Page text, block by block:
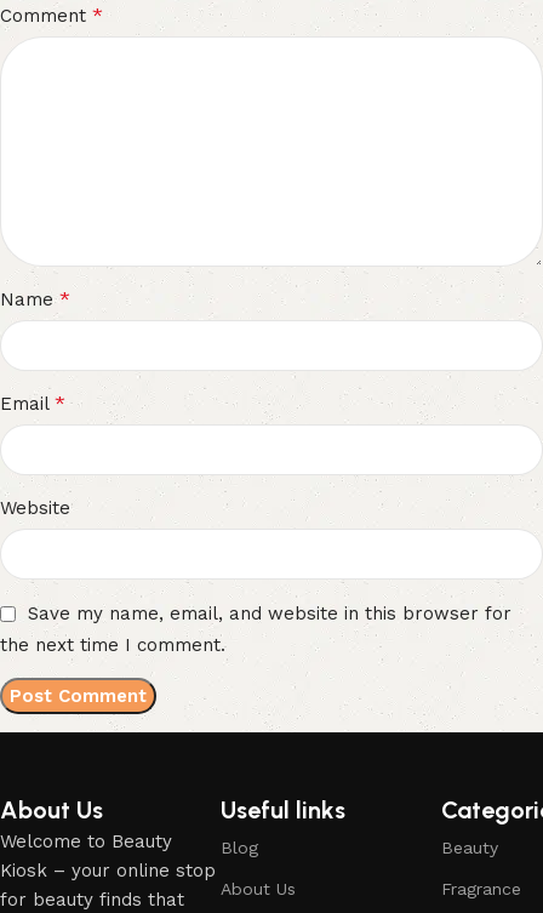
Comment *
Name*
Email *
Website
Save my name, email, and website in this browser for
the next time I comment.
About Us
Welcome to Beauty
Kiosk – your online stop
for beauty finds that
Useful links
Blog
About Us
Beauty
Fragrance